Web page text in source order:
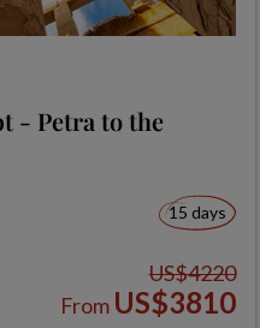
- Petra to the
15 days
US$4220
From US$3810